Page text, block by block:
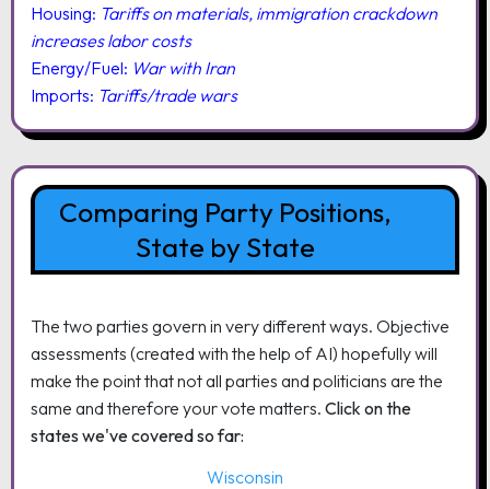
Housing: Tariffs on materials, immigration crackdown
increases labor costs
Energy/Fuel: War with Iran
Imports: Tariffs/trade wars
Comparing Party Positions,
State by State
The two parties govern in very different ways. Objective
assessments (created with the help of AI) hopefully will
make the point that not all parties and politicians are the
same and therefore your vote matters. Click on the
states we've covered so far:
Wisconsin